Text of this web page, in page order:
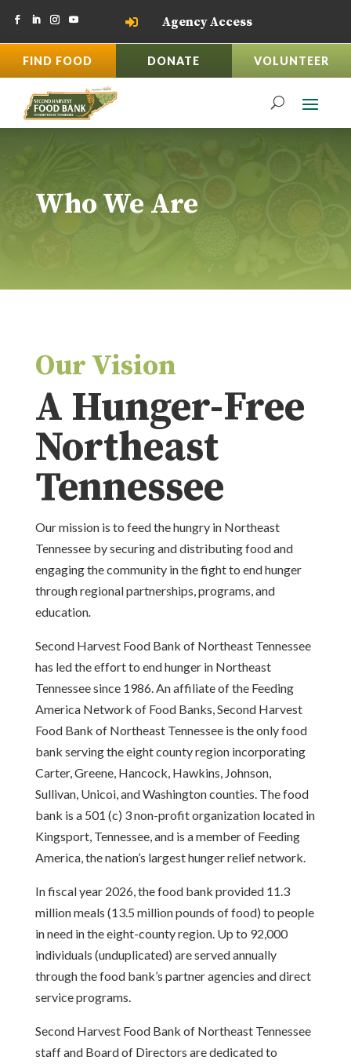
 Agency Access
FIND FOOD DONATE VOLUNTEER
Who We Are
Our Vision
A Hunger-Free
Northeast
Tennessee
Our mission is to feed the hungry in Northeast
Tennessee by securing and distributing food and
engaging the community in the fight to end hunger
through regional partnerships, programs, and
education.
Second Harvest Food Bank of Northeast Tennessee
has led the effort to end hunger in Northeast
Tennessee since 1986. An affiliate of the Feeding
America Network of Food Banks, Second Harvest
Food Bank of Northeast Tennessee is the only food
bank serving the eight county region incorporating
Carter, Greene, Hancock, Hawkins, Johnson,
Sullivan, Unicoi, and Washington counties. The food
bank is a 501 (c) 3 non-profit organization located in
Kingsport, Tennessee, and is a member of Feeding
America, the nation’s largest hunger relief network.
In fiscal year 2026, the food bank provided 11.3
million meals (13.5 million pounds of food) to people
in need in the eight-county region. Up to 92,000
individuals (unduplicated) are served annually
through the food bank’s partner agencies and direct
service programs.
Second Harvest Food Bank of Northeast Tennessee
staff and Board of Directors are dedicated to